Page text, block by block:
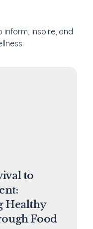
inspire, and
to
Healthy
Food